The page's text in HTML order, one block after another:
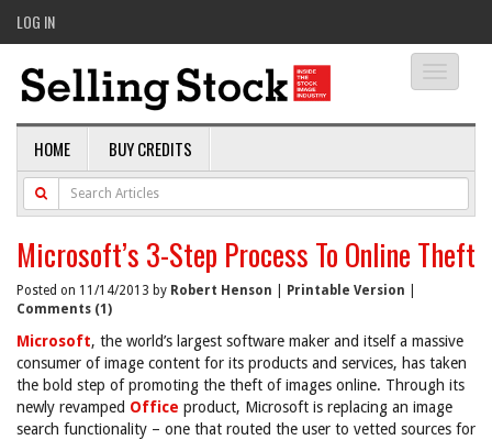
LOG IN
HOME BUY CREDITS
Microsoft’s 3-Step Process To Online Theft
Posted on 11/14/2013 by Robert Henson Printable Version
Comments (1)
Microsoft, the world’s largest software maker and itself a massive
consumer of image content for its products and services, has taken
the bold step of promoting the theft of images online. Through its
newly revamped Office product, Microsoft is replacing an image
search functionality – one that routed the user to vetted sources for